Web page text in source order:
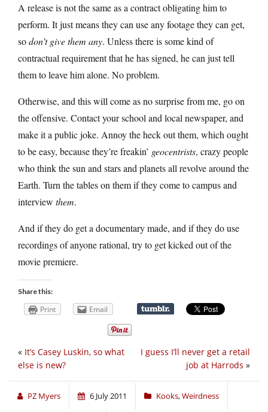
A release is not the same as a contract obligating him to
perform. It just means they can use any footage they can get,
sodon’t give them any. Unless there is some kind of
contractual requirement that he has signed, he can just tell
them to leave him alone. No problem.
Otherwise, and this will come as no surprise from me, go on
the offensive. Contact your school and local newspaper, and
make it a public joke. Annoy the heck out them, which ought
to be easy, because they’re freakin’ geocentrists, crazy people
who think the sun and stars and planets all revolve around the
Earth. Turn the tables on them if they come to campus and
interview them.
And if they do get a documentary made, and if they do use
recordings of anyone rational, try to get kicked out of the
movie premiere.
Share this:
Print Email
I guess I’ll never get a retail
job at Harrods »
« It’s Casey Luskin, so what
else is new?
PZ Myers 6 July 2011 Kooks,Weirdness